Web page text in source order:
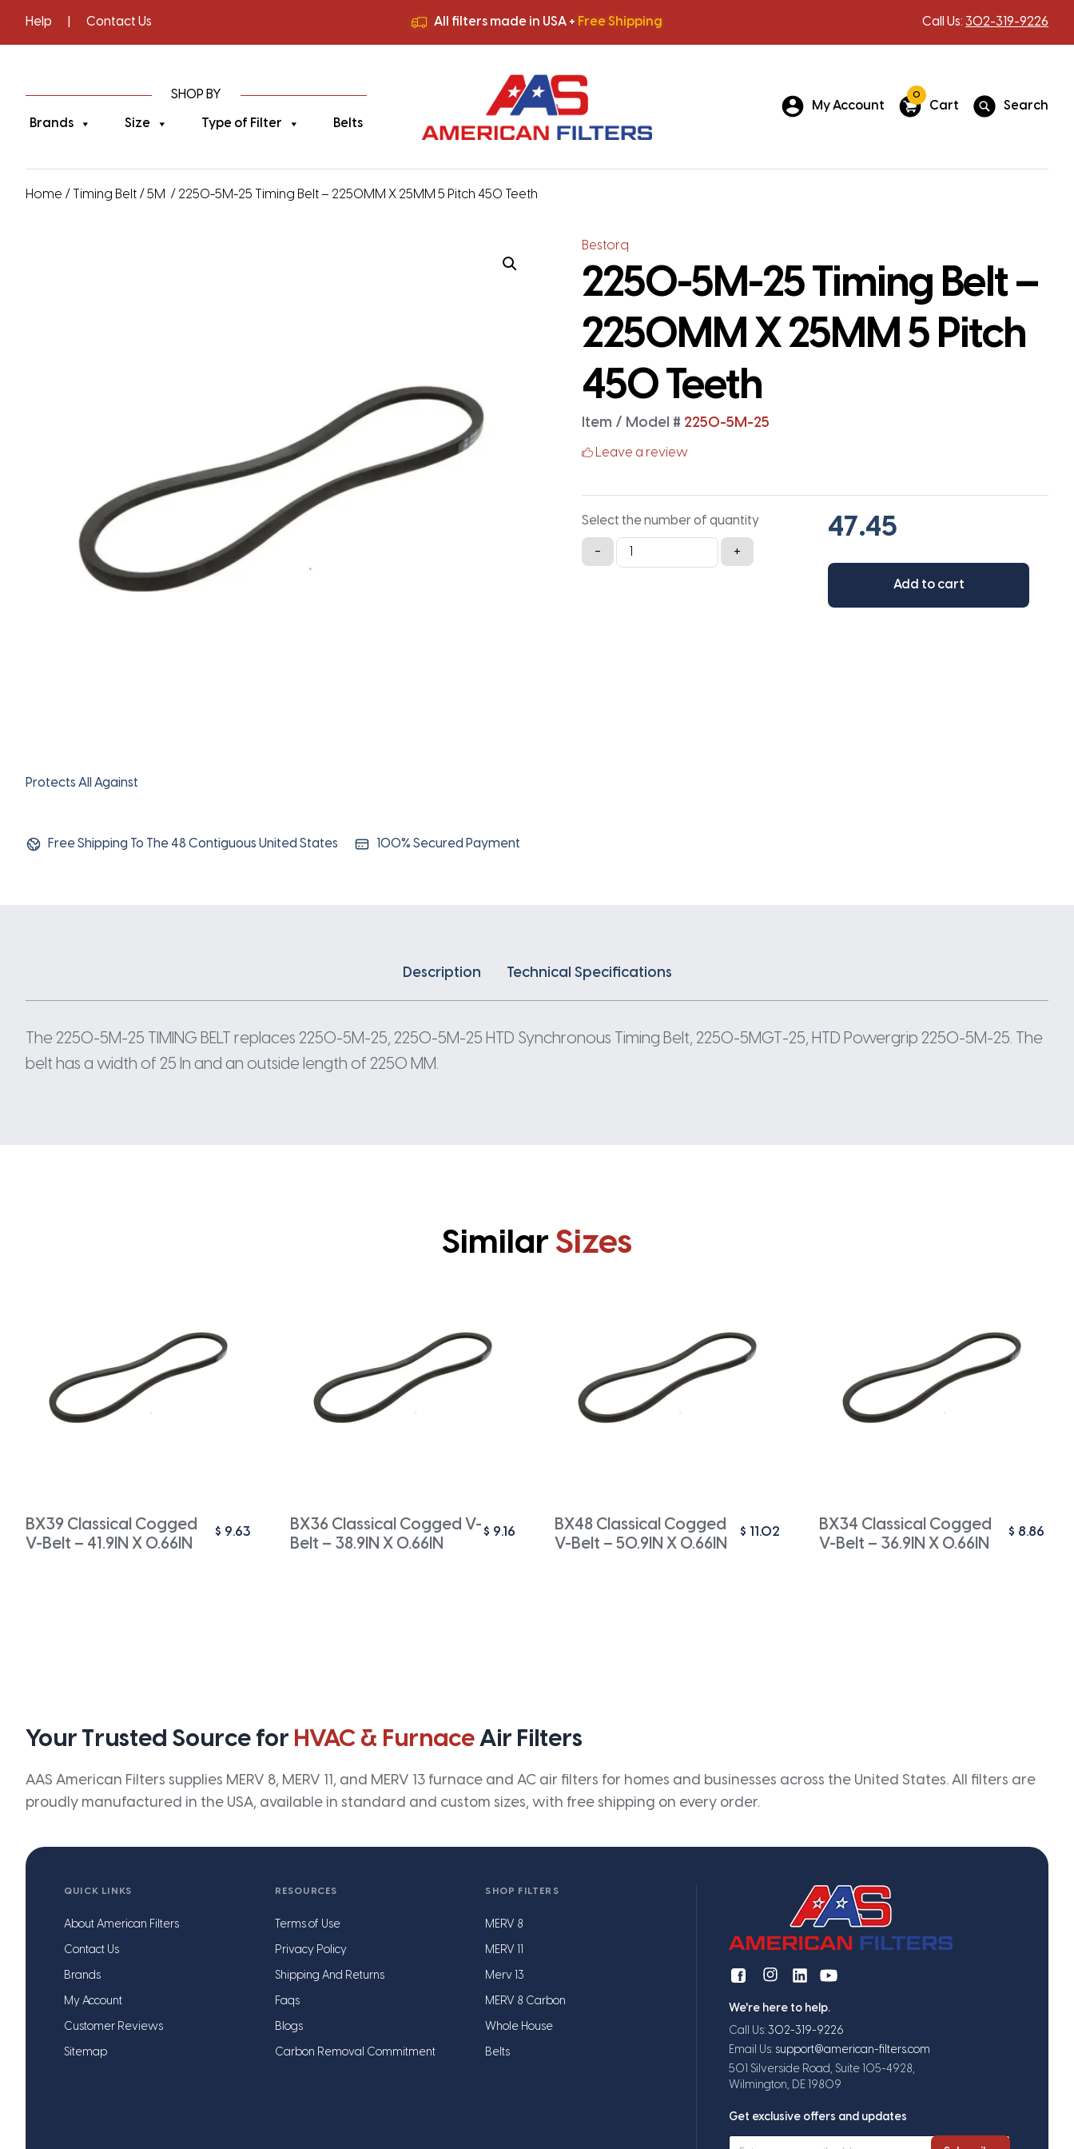
Help Contact Us All filters made in USA + Free Shipping
All filters made in USA +Free Shipping
Call Us: 302-319-9226
SHOP BY
Brands Size Type of Filter Belts
My Account
0
Cart Search
Home / Timing Belt / 5M / 2250-5M-25 Timing Belt – 2250MM X 25MM 5 Pitch 450 Teeth
Protects All Against
Free Shipping To The 48 Contiguous United States 100% Secured Payment
Bestorq
2250-5M-25 Timing Belt –
2250MM X 25MM 5 Pitch
450 Teeth
Item / Model # 2250-5M-25
Leave a review
Select the number of quantity
-
2250-
5M-
+
Add to cart
Description Technical Specifications
The 2250-5M-25 TIMING BELT replaces 2250-5M-25, 2250-5M-25 HTD Synchronous Timing Belt, 2250-5MGT-25, HTD Powergrip 2250-5M-25. The
belt has a width of 25 In and an outside length of 2250 MM.
Similar Sizes
BX39 Classical Cogged
V-Belt – 41.9IN X 0.66IN
$ 9.63
BX36 Classical Cogged V-
Belt – 38.9IN X 0.66IN
$ 9.16
BX48 Classical Cogged
V-Belt – 50.9IN X 0.66IN
$ 11.02
BX34 Classical Cogged
V-Belt – 36.9IN X 0.66IN
$ 8.86
Your Trusted Source for HVAC & FurnaceAir Filters
AAS American Filters supplies MERV 8, MERV 11, and MERV 13 furnace and AC air filters for homes and businesses across the United States. All filters are
proudly manufactured in the USA, available in standard and custom sizes, with free shipping on every order.
QUICK LINKS
About American Filters
Contact Us
Brands
My Account
Customer Reviews
Sitemap
RESOURCES
Terms of Use
Privacy Policy
Shipping And Returns
Faqs
Blogs
Carbon Removal Commitment
SHOP FILTERS
MERV 8
MERV 11
Merv 13
MERV 8 Carbon
Whole House
Belts
We're here to help.
Call Us: 302-319-9226
Email Us: support@american-filters.com
501 Silverside Road, Suite 105-4928,
Wilmington, DE 19809
Get exclusive offers and updates